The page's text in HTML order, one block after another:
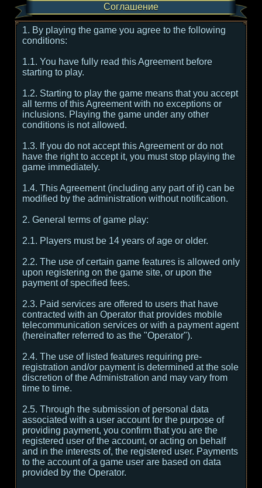
Соглашение
1. By playing the game you agree to the following
conditions:
1.1. You have fully read this Agreement before
starting to play.
1.2. Starting to play the game means that you accept
all terms of this Agreement with no exceptions or
inclusions. Playing the game under any other
conditions is not allowed.
1.3. If you do not accept this Agreement or do not
have the right to accept it, you must stop playing the
game immediately.
1.4. This Agreement (including any part of it) can be
modified by the administration without notification.
2. General terms of game play:
2.1. Players must be 14 years of age or older.
2.2. The use of certain game features is allowed only
upon registering on the game site, or upon the
payment of specified fees.
2.3. Paid services are offered to users that have
contracted with an Operator that provides mobile
telecommunication services or with a payment agent
(hereinafter referred to as the "Operator").
2.4. The use of listed features requiring pre-
registration and/or payment is determined at the sole
discretion of the Administration and may vary from
time to time.
2.5. Through the submission of personal data
associated with a user account for the purpose of
providing payment, you confirm that you are the
registered user of the account, or acting on behalf
and in the interests of, the registered user. Payments
to the account of a game user are based on data
provided by the Operator.